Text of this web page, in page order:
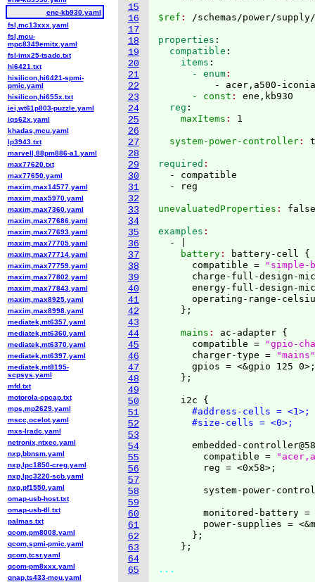
15
16
17
18
19
20
21
22
23
24
25
26
27
28
29
30
31
32
33
34
35
36
37
38
39
40
41
42
43
44
45
46
47
48
49
50
51
52
53
54
55
56
57
58
59
60
61
62
63
64
65
$ref :
properties :
  compatible
:
    items
:
      - enum
- acer,a500-
      - const
: ene,kb930
  reg
:
    maxItems
:
  system-power-controller
:
required
  - compatible
unevaluatedProperties :
examples
  - |
    battery
: battery-cell {
      compatible =
"simple-
charge-full-design-
energy-full-design-
operating-range-
}
    mains
: ac-adapter {
      compatible =
"gpio-
      charger-type =
gpios = <&gpio 125
} ;
    i2c
{
#address-cells = <1>;
#size-cells = <0>;
embedded-
        compatible =
        reg = <0x58>;
system-power-
monitored-battery =
power-supplies =
} ;
} ;
...
ene-kb930.yaml
fsl,mc13xxx.yaml
fsl,mcu-
mpc8349emitx.yaml
fsl-imx25-tsadc.txt
hi6421.txt
hisilicon,hi6421-spmi-
pmic.yaml
hisilicon,hi655x.txt
iei,wt61p803-puzzle.yaml
iqs62x.yaml
khadas,mcu.yaml
lp3943.txt
marvell,88pm886-a1.yaml
max77620.txt
max77650.yaml
maxim,max14577.yaml
maxim,max5970.yaml
maxim,max7360.yaml
maxim,max77686.yaml
maxim,max77693.yaml
maxim,max77705.yaml
maxim,max77714.yaml
maxim,max77759.yaml
maxim,max77802.yaml
maxim,max77843.yaml
maxim,max8925.yaml
maxim,max8998.yaml
mediatek,mt6357.yaml
mediatek,mt6360.yaml
mediatek,mt6370.yaml
mediatek,mt6397.yaml
mediatek,mt8195-
scpsys.yaml
mfd.txt
motorola-cpcap.txt
mps,mp2629.yaml
mscc,ocelot.yaml
mxs-lradc.yaml
netronix,ntxec.yaml
nxp,bbnsm.yaml
nxp,lpc1850-creg.yaml
nxp,lpc3220-scb.yaml
nxp,pf1550.yaml
omap-usb-host.txt
omap-usb-tll.txt
palmas.txt
qcom,pm8008.yaml
qcom,spmi-pmic.yaml
qcom,tcsr.yaml
qcom-pm8xxx.yaml
qnap,ts433-mcu.yaml